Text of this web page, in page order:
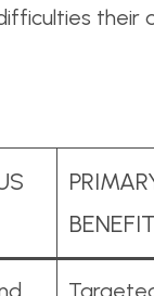
their
BENEFIT